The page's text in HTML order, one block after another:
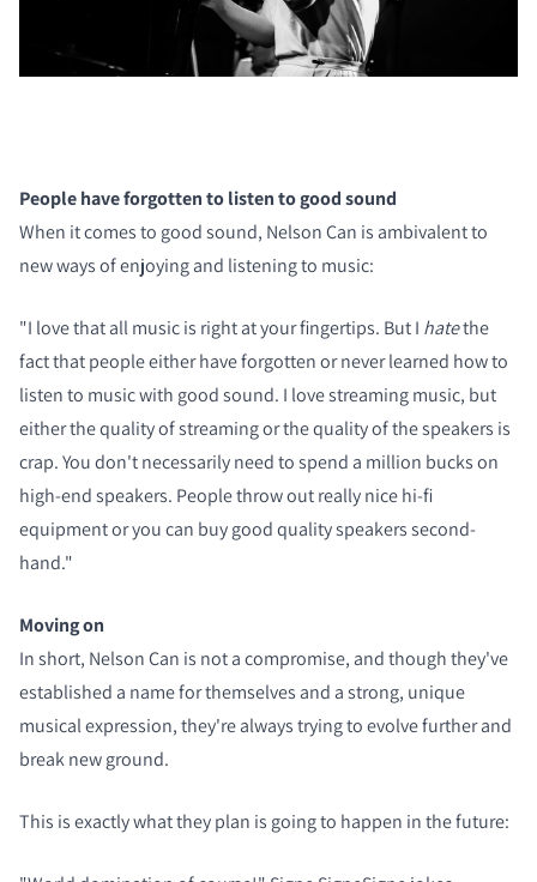
People have forgotten to listen to good sound
When it comes to good sound, Nelson Can is ambivalent to
new ways of enjoying and listening to music:
"I love that all music is right at your fingertips. But I hatethe
fact that people either have forgotten or never learned how to
listen to music with good sound. I love streaming music, but
either the quality of streaming or the quality of the speakers is
crap. You don't necessarily need to spend a million bucks on
high-end speakers. People throw out really nice hi-fi
equipment or you can buy good quality speakers second-
hand."
Moving on
In short, Nelson Can is not a compromise, and though they've
established a name for themselves and a strong, unique
musical expression, they're always trying to evolve further and
break new ground.
This is exactly what they plan is going to happen in the future: